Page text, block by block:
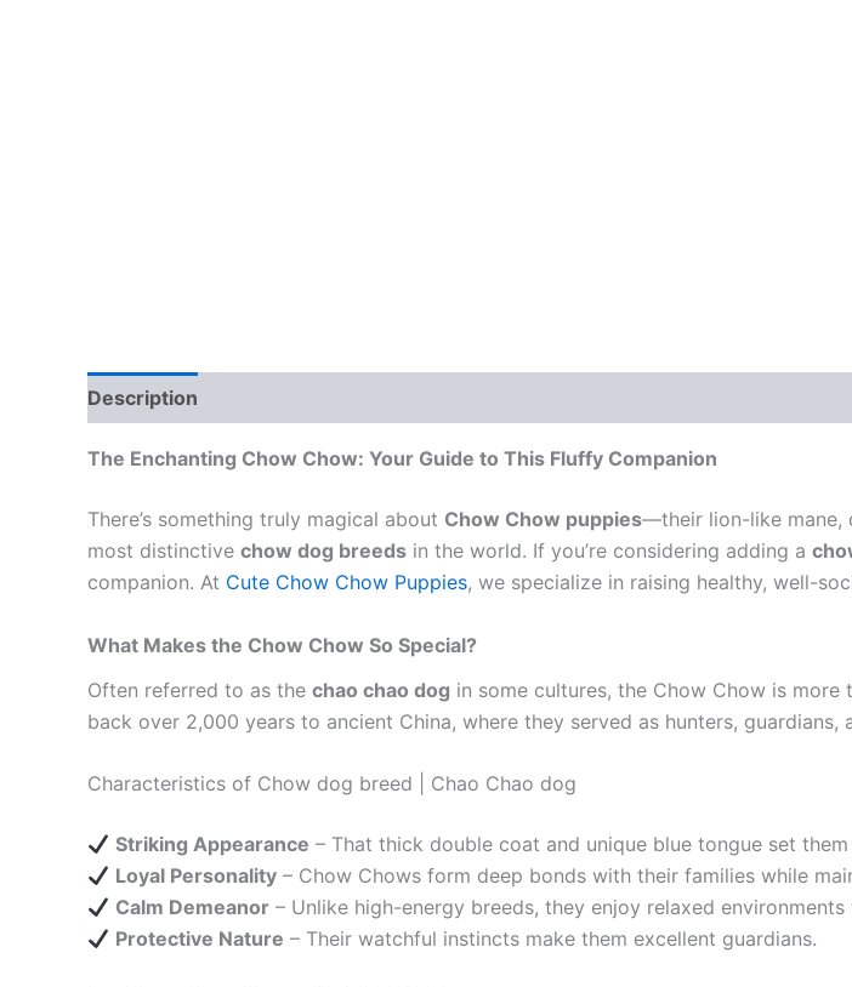
Description
The Enchanting Chow Chow: Your Guide to This Fluffy Companion
There’s something truly magical about Chow Chow puppies—their lion-like mane,
most distinctive chow dog breeds in the world. If you’re considering adding a
companion. At Cute Chow Chow Puppies, we specialize in raising healthy, well-
What Makes the Chow Chow So Special?
Often referred to as the chao chao dog in some cultures, the Chow Chow is
back over 2,000 years to ancient China, where they served as hunters,
Characteristics of Chow dog breed | Chao Chao dog
Striking Appearance – That thick double coat and unique blue tongue set
Loyal Personality – Chow Chows form deep bonds with their families while
Calm Demeanor – Unlike high-energy breeds, they enjoy relaxed
Protective Nature – Their watchful instincts make them excellent guardians.